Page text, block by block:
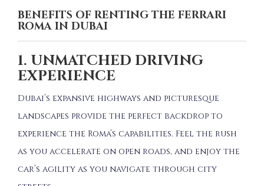
BENEFITS OF RENTING THE FERRARI
ROMA IN DUBAI
1. UNMATCHED DRIVING
EXPERIENCE
Dubai’s expansive highways and picturesque
landscapes provide the perfect backdrop to
experience the Roma’s capabilities. Feel the rush
as you accelerate on open roads, and enjoy the
car’s agility as you navigate through city